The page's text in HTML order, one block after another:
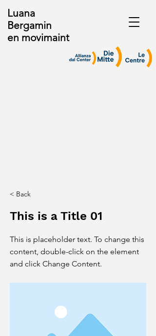
Luana
Bergamin
en movimaint
< Back
This is a Title 01
This is placeholder text. To change this
content, double-click on the element
and click Change Content.